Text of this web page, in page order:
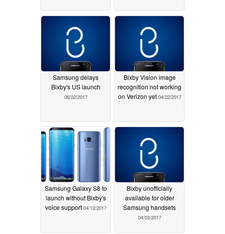
Samsung delays
Bixby's US launch
06/02/2017
Bixby Vision image
recognition not working
on Verizon yet 04/22/2017
Samsung Galaxy S8 to
launch without Bixby's
voice support 04/12/2017
Bixby unofficially
available for older
Samsung handsets
04/03/2017